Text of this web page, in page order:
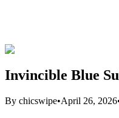
Invincible Blue
By chicswipe•April 26, 2026